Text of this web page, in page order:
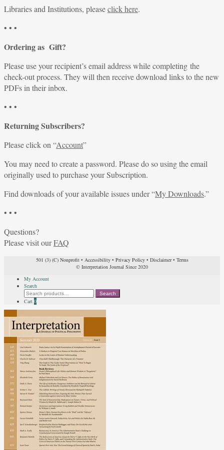
Libraries and Institutions, pleaseclick here.
• • •
Ordering as Gift?
Please use your recipient’s email address while completing the
check-out process. They will then receive download links to the new
PDFs in their inbox.
• • •
Returning Subscribers?
Please click on “Account”
You may need to create a password. Please do so using the email
originally used to purchase your Subscription.
Find downloads of your available issues under “My Downloads.”
• • •
Questions?
Please visit ourFAQ
501 (3) (C) Nonprofit• Accessibility• Privacy Policy• Disclaimer• Terms
© Interpretation Journal Since 2020
My Account
Search
Search
for:
Search
Cart 0